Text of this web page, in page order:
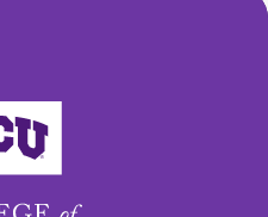
College of Fine Arts